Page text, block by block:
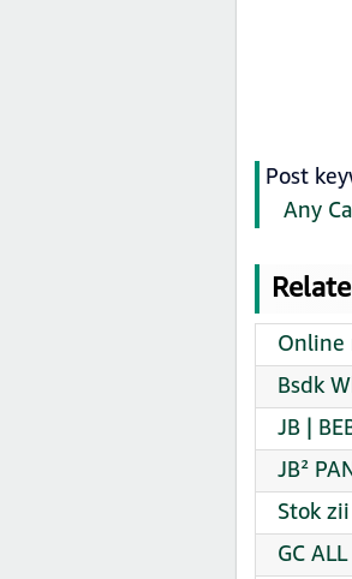
Post
Any
Online
Bsdk
JB |
JB²
Stok
GC